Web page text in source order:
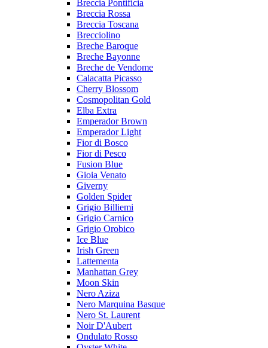
Breccia Pontificia
Breccia Rossa
Breccia Toscana
Brecciolino
Breche Baroque
Breche Bayonne
Breche de Vendome
Calacatta Picasso
Cherry Blossom
Cosmopolitan Gold
Elba Extra
Emperador Brown
Emperador Light
Fior di Bosco
Fior di Pesco
Fusion Blue
Gioia Venato
Giverny
Golden Spider
Grigio Billiemi
Grigio Carnico
Grigio Orobico
Ice Blue
Irish Green
Lattementa
Manhattan Grey
Moon Skin
Nero Aziza
Nero Marquina Basque
Nero St. Laurent
Noir D'Aubert
Ondulato Rosso